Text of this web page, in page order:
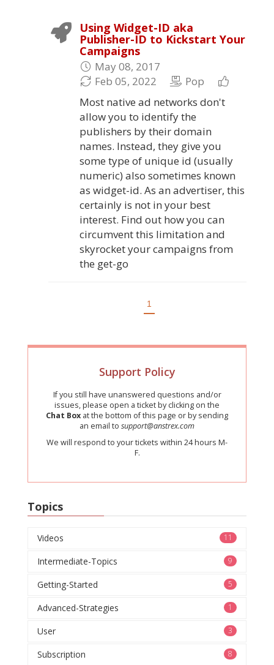
Using Widget-ID aka
Publisher-ID to Kickstart Your
Campaigns
May 08, 2017
Feb 05, 2022
Pop
Most native ad networks don't
allow you to identify the
publishers by their domain
names. Instead, they give you
some type of unique id (usually
numeric) also sometimes known
as widget-id. As an advertiser, this
certainly is not in your best
interest. Find out how you can
circumvent this limitation and
skyrocket your campaigns from
the get-go
1
Support Policy
If you still have unanswered questions and/or
issues, please open a ticket by clicking on the
Chat Box at the bottom of this page or by sending
an email to support@anstrex.com
We will respond to your tickets within 24 hours M-
F.
Topics
11
Videos
9
Intermediate-Topics
5
Getting-Started
1
Advanced-Strategies
3
User
8
Subscription